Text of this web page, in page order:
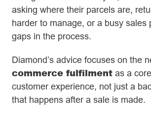
asking where their parcels are,
harder to manage, or a busy sales
gaps in the process.
Diamond’s advice focuses on the
commerce fulfilment as a
customer experience, not just a
that happens after a sale is made.